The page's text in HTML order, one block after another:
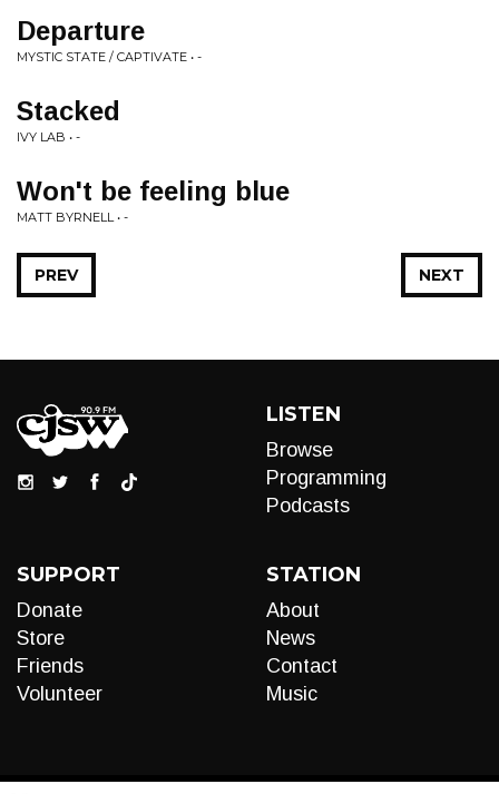
Departure
MYSTIC STATE / CAPTIVATE • -
Stacked
IVY LAB • -
Won't be feeling blue
MATT BYRNELL • -
NEXT
PREV
LISTEN
Browse
Programming
Podcasts
SUPPORT
Donate
Store
Friends
Volunteer
STATION
About
News
Contact
Music